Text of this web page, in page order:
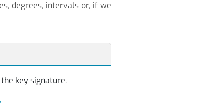
degrees, intervals or, if we
key signature.